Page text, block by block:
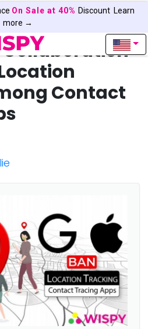
On Sale at 40% Discount Learn
more →
Contact